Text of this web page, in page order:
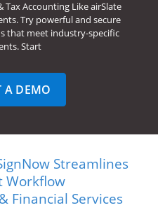
Tax Accounting Like airSlate
Try powerful and secure
that meet industry-specific
Start
A DEMO
Streamlines
Workflow
Financial Services